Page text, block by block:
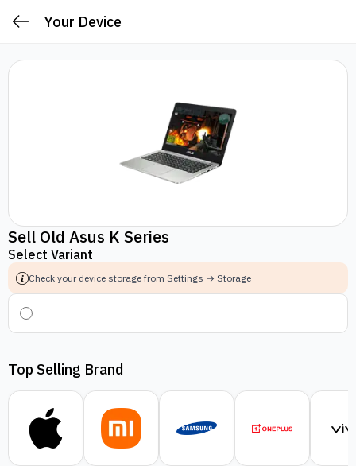
Your Device
Sell Old Asus K Series
Select Variant
Check your device storage from Settings → Storage
Top Selling Brand